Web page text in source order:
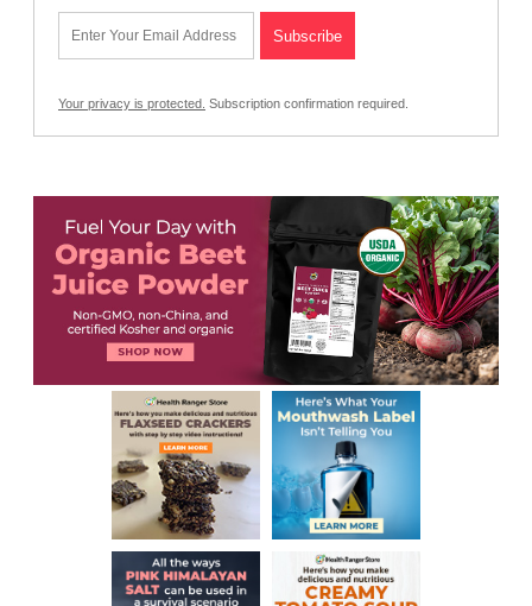
Your privacy is protected. Subscription confirmation required.